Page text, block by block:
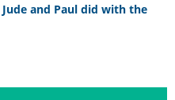
and Paul did with the